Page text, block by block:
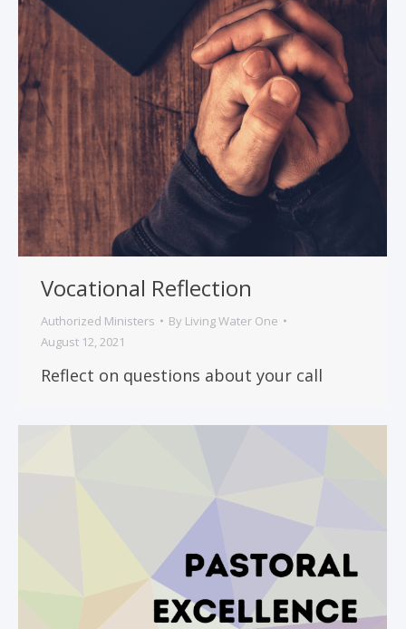
Vocational Reflection
Authorized Ministers By Living Water One
August 12, 2021
Reflect on questions about your call